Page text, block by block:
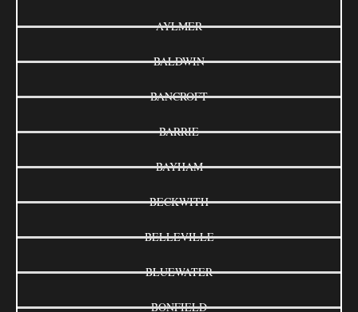
AYLMER
BALDWIN
BANCROFT
BARRIE
BAYHAM
BECKWITH
BELLEVILLE
BLUEWATER
BONFIELD